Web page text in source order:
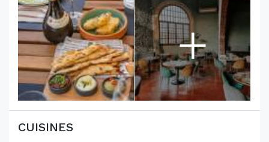
+
CUISINES